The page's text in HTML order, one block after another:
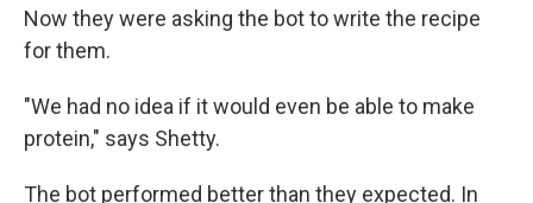
Now they were asking the bot to write the recipe
for them.
"We had no idea if it would even be able to make
protein," says Shetty.
The bot performed better than they expected. In